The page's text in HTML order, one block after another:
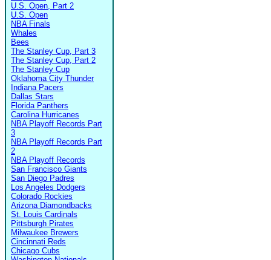
U.S. Open, Part 2
U.S. Open
NBA Finals
Whales
Bees
The Stanley Cup, Part 3
The Stanley Cup, Part 2
The Stanley Cup
Oklahoma City Thunder
Indiana Pacers
Dallas Stars
Florida Panthers
Carolina Hurricanes
NBA Playoff Records Part
3
NBA Playoff Records Part
2
NBA Playoff Records
San Francisco Giants
San Diego Padres
Los Angeles Dodgers
Colorado Rockies
Arizona Diamondbacks
St. Louis Cardinals
Pittsburgh Pirates
Milwaukee Brewers
Cincinnati Reds
Chicago Cubs